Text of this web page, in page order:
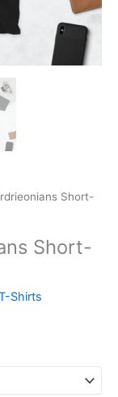
Short-
Short-
Shirts